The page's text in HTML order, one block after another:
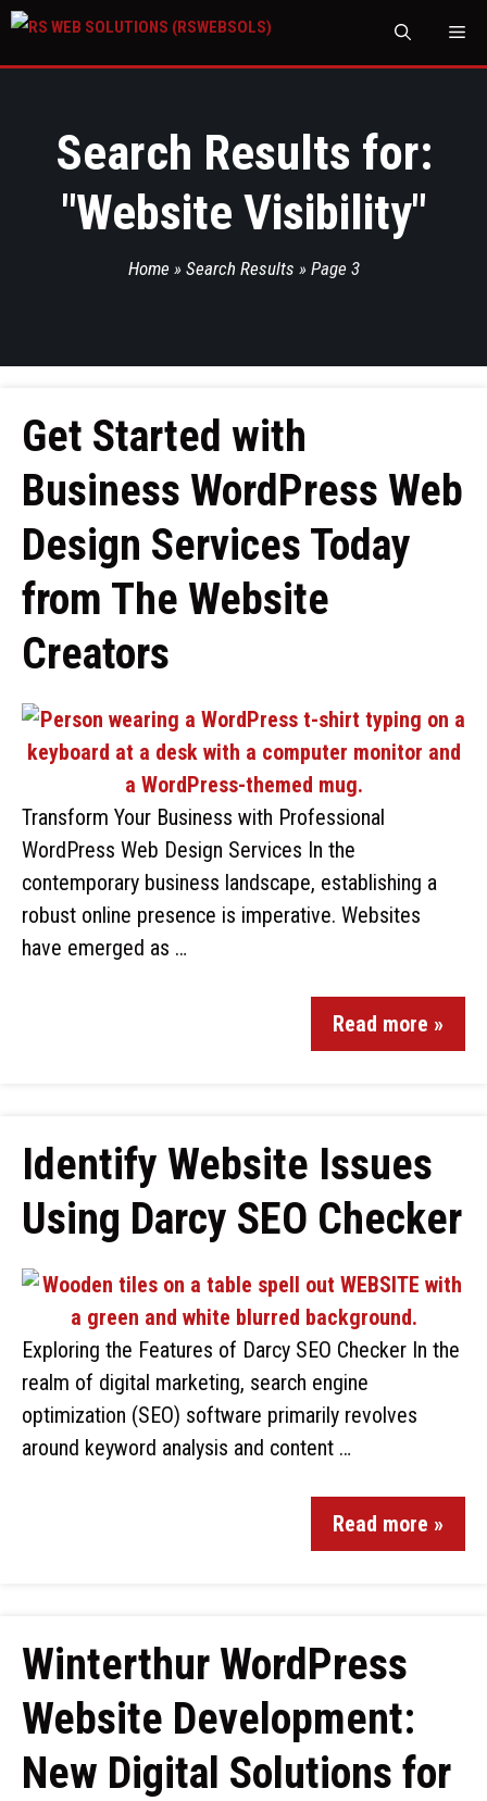
Search Results for:
"Website Visibility"
Home » Search Results » Page 3
Get Started with
Business WordPress Web
Design Services Today
from The Website
Creators
Transform Your Business with Professional
WordPress Web Design Services In the
contemporary business landscape, establishing a
robust online presence is imperative. Websites
have emerged as …
Read more »
Identify Website Issues
Using Darcy SEO Checker
Exploring the Features of Darcy SEO Checker In the
realm of digital marketing, search engine
optimization (SEO) software primarily revolves
around keyword analysis and content …
Read more »
Winterthur WordPress
Website Development:
New Digital Solutions for